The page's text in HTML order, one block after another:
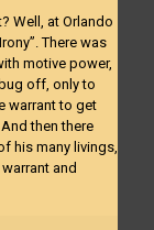
Well, at Orlando
There was
motive power,
off, only to
warrant to get
then there
his many livings,
and